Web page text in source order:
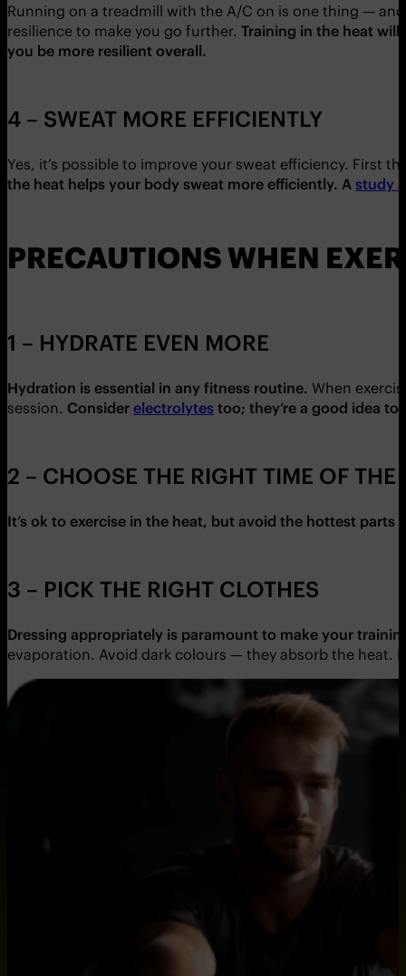
Running on a treadmill with the A/C on is one thing —
resilience to make you go further. Training in the heat
you be more resilient overall.
4 – SWEAT MORE EFFICIENTLY
Yes, it’s possible to improve your sweat efficiency. First
the heat helps your body sweat more efficiently. A study
PRECAUTIONS WHEN
1 – HYDRATE EVEN MORE
Hydration is essential in any fitness routine. When
session. Consider electrolytes too; they’re a good idea
2 – CHOOSE THE RIGHT TIME OF THE
It’s ok to exercise in the heat, but avoid the hottest parts
3 – PICK THE RIGHT CLOTHES
Dressing appropriately is paramount to make your
evaporation. Avoid dark colours — they absorb the heat.